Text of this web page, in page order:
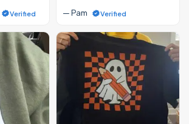
Verified
— Pam
Verified